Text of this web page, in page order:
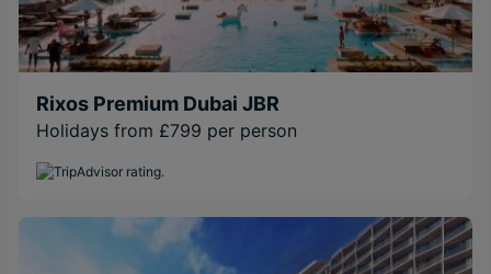
Rixos Premium Dubai JBR
Holidays from £799 per person